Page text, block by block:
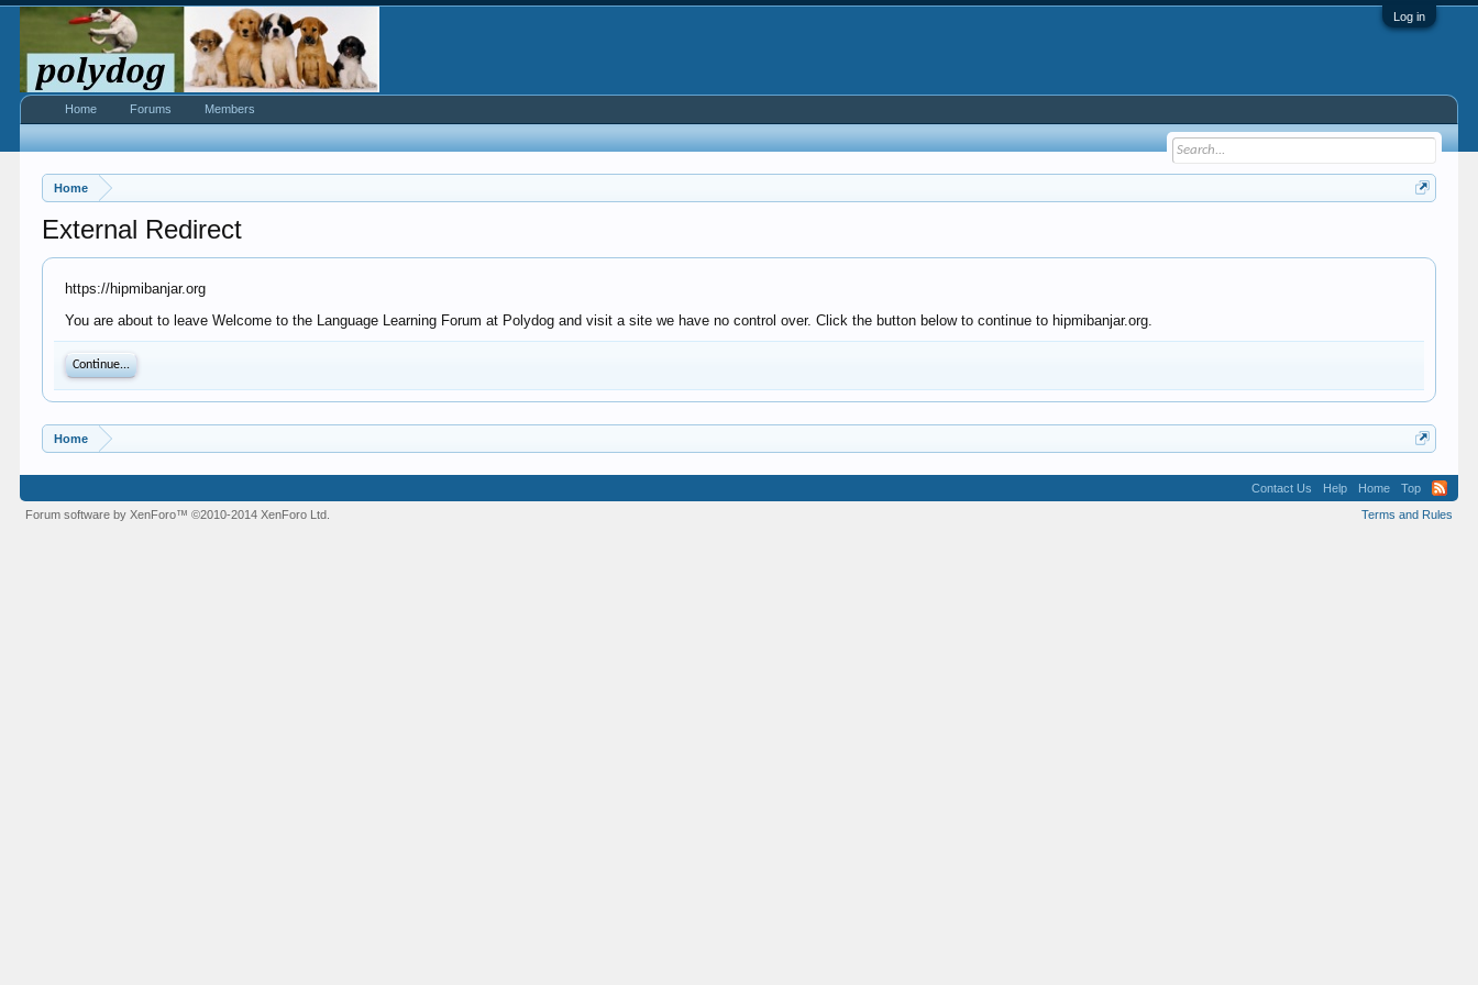
Log in
Home
External Redirect
https://hipmibanjar.org
You are about to leave Welcome to the Language Learning Forum at Polydog and visit a site we have no control over. Click the button below to continue to hipmibanjar.org.
Continue...
Home
Home Forums Members
Contact Us Help Home
Top
Terms and Rules
Forum software by XenForo™©2010-2014 XenForo Ltd.